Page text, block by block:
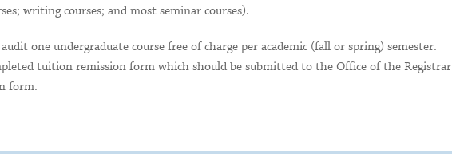
writing courses; and most seminar courses).
one undergraduate course free of charge per academic (fall or spring) semester.
tuition remission form which should be submitted to the Office of the Registrar
form.